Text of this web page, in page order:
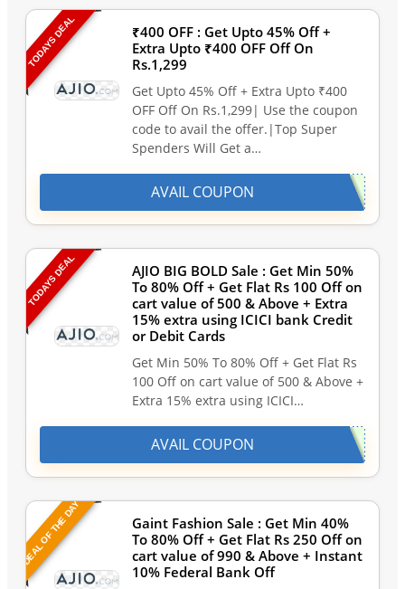
TODAYS DEAL
₹400 OFF : Get Upto 45% Off +
Extra Upto ₹400 OFF Off On
Rs.1,299
Get Upto 45% Off + Extra Upto ₹400
OFF Off On Rs.1,299| Use the coupon
code to avail the offer.|Top Super
Spenders Will Get a…
AVAIL COUPON
TODAYS DEAL
AJIO BIG BOLD Sale : Get Min 50%
To 80% Off + Get Flat Rs 100 Off on
cart value of 500 & Above + Extra
15% extra using ICICI bank Credit
or Debit Cards
Get Min 50% To 80% Off + Get Flat Rs
100 Off on cart value of 500 & Above +
Extra 15% extra using ICICI…
AVAIL COUPON
DEAL OF THE DAY
Gaint Fashion Sale : Get Min 40%
To 80% Off + Get Flat Rs 250 Off on
cart value of 990 & Above + Instant
10% Federal Bank Off